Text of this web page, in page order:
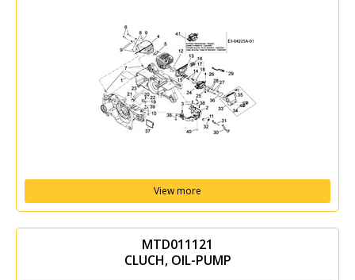
View more
MTD011121
CLUCH, OIL-PUMP